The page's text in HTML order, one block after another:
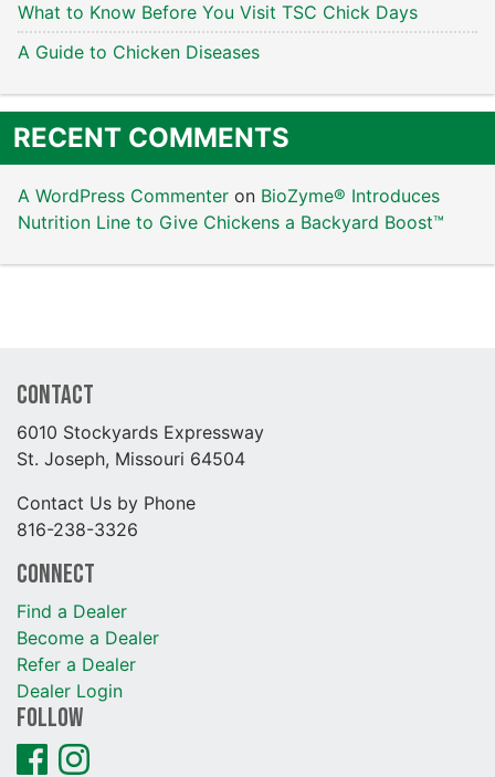
What to Know Before You Visit TSC Chick Days
A Guide to Chicken Diseases
RECENT COMMENTS
A WordPress Commenter on BioZyme® Introduces
Nutrition Line to Give Chickens a Backyard Boost™
Contact
6010 Stockyards Expressway
St. Joseph, Missouri 64504
Contact Us by Phone
816-238-3326
Connect
Find a Dealer
Become a Dealer
Refer a Dealer
Dealer Login
Follow